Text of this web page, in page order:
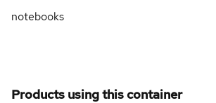
notebooks
Products using this container